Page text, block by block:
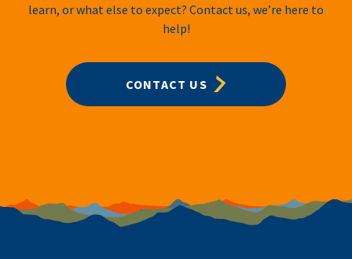
learn, or what else to expect? Contact us, we’re here to
help!
CONTACT US